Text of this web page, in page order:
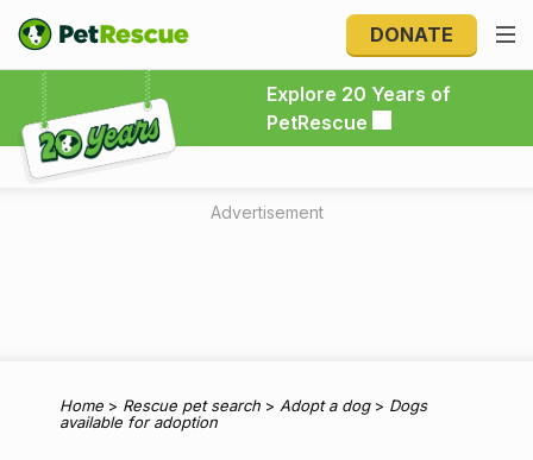
DONATE
Explore 20 Years of
PetRescue
Explore 20 Years of PetRescue
Advertisement
Home > Rescue pet search > Adopt a dog> Dogs
available for adoption